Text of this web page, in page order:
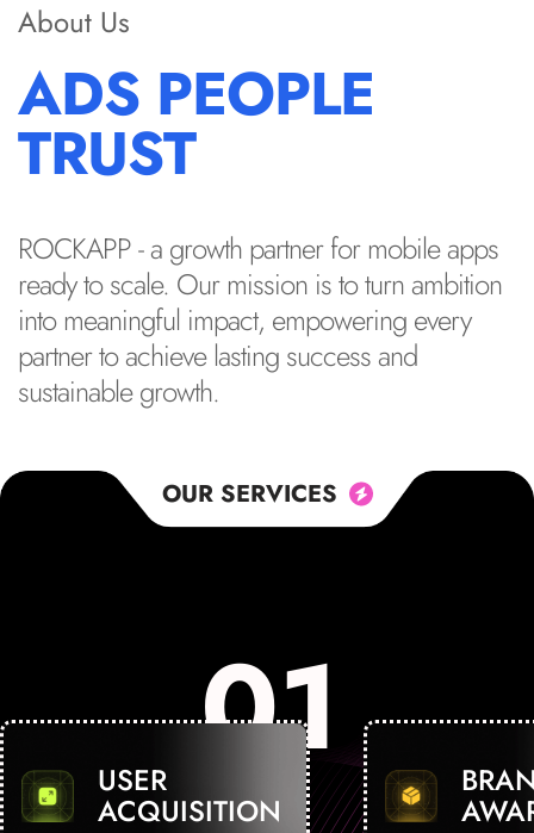
About Us
ADS PEOPLE
TRUST
ROCKAPP - a growth partner for mobile apps
ready to scale. Our mission is to turn ambition
into meaningful impact, empowering every
partner to achieve lasting success and
sustainable growth.
OUR SERVICES
USER
ACQUISITION